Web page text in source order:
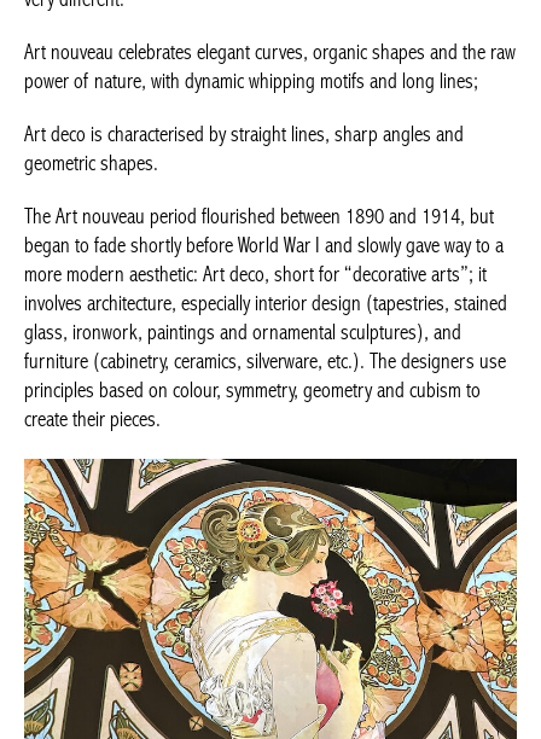
Art nouveau celebrates elegant curves, organic shapes and the
raw power of nature, with dynamic whipping motifs and long
Art deco is characterised by straight lines, sharp angles and
The Art nouveau period flourished between 1890 and 1914, but
began to fade shortly before World War I and slowly gave way to
a more modern aesthetic: Art deco, short for “decorative arts”;
it involves architecture, especially interior design (tapestries,
stained glass, ironwork, paintings and ornamental sculptures),
and furniture (cabinetry, ceramics, silverware, etc.). The
designers use principles based on colour, symmetry, geometry